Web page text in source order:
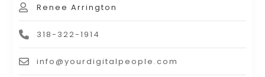
Renee Arrington
318-322-1914
info@yourdigitalpeople.com